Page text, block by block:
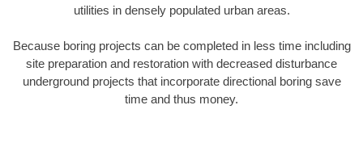
utilities in densely populated urban areas.
Because boring projects can be completed in less time including
site preparation and restoration with decreased disturbance
underground projects that incorporate directional boring save
time and thus money.